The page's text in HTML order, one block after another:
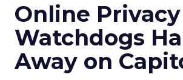
Online Privacy
Watchdogs
Away on